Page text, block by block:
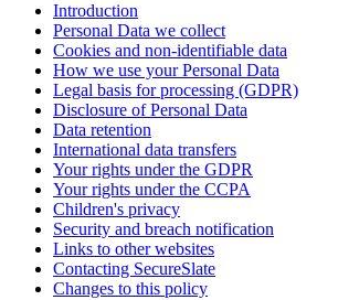
Introduction
Personal Data we collect
Cookies and non-identifiable data
How we use your Personal Data
Legal basis for processing (GDPR)
Disclosure of Personal Data
Data retention
International data transfers
Your rights under the GDPR
Your rights under the CCPA
Children's privacy
Security and breach notification
Links to other websites
Contacting SecureSlate
Changes to this policy